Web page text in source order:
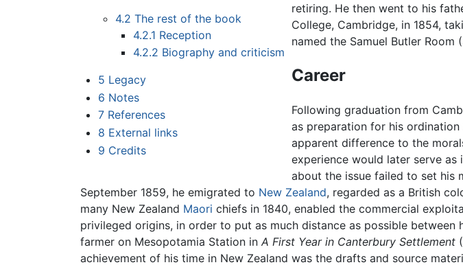
4.2 The rest of the book
4.2.1 Reception
4.2.2 Biography and criticism
5 Legacy
6 Notes
7 References
8 External links
9 Credits
retiring. He then went to his
College, Cambridge, in 1854,
named the Samuel Butler Room
Career
Following graduation from
as preparation for his
apparent difference to the
experience would later serve
about the issue failed to set his
September 1859, he emigrated to New Zealand, regarded as a British
many New Zealand Maori chiefs in 1840, enabled the commercial
privileged origins, in order to put as much distance as possible
farmer on Mesopotamia Station in A First Year in Canterbury Settlement
achievement of his time in New Zealand was the drafts and source